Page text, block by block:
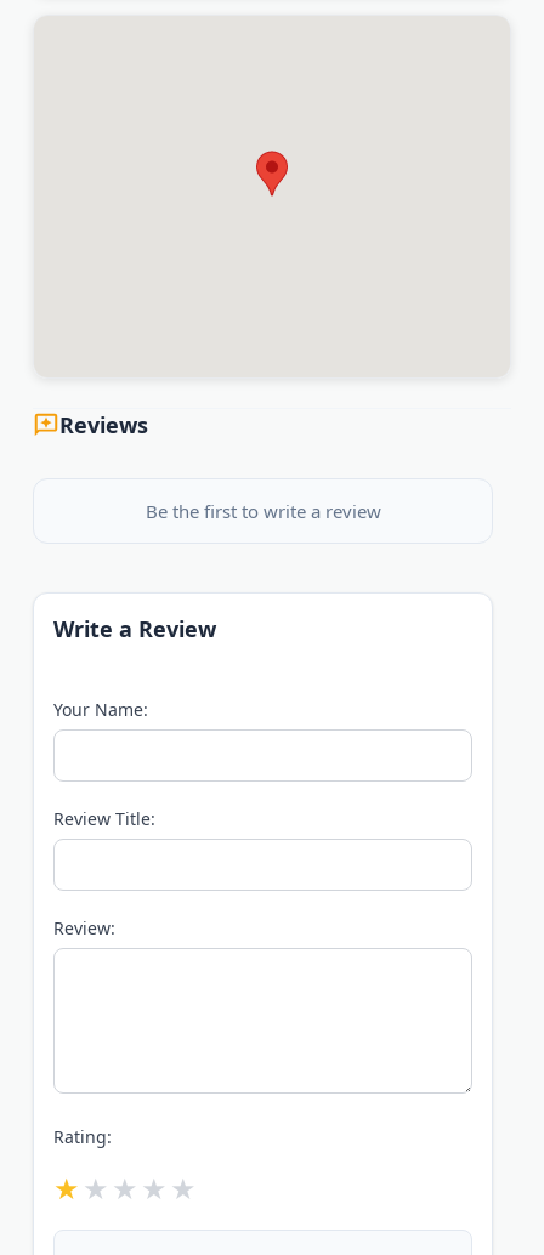
Reviews
Be the first to write a review
Write a Review
Your Name:
Review Title:
Review:
Rating: